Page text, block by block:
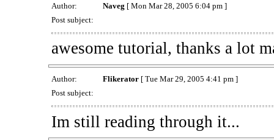
Author: Naveg [ Mon Mar 28, 2005 6:04 pm ]
Post subject:
awesome tutorial, thanks a lot
Author: Flikerator[ Tue Mar 29, 2005 4:41 pm ]
Post subject:
Im still reading through it...